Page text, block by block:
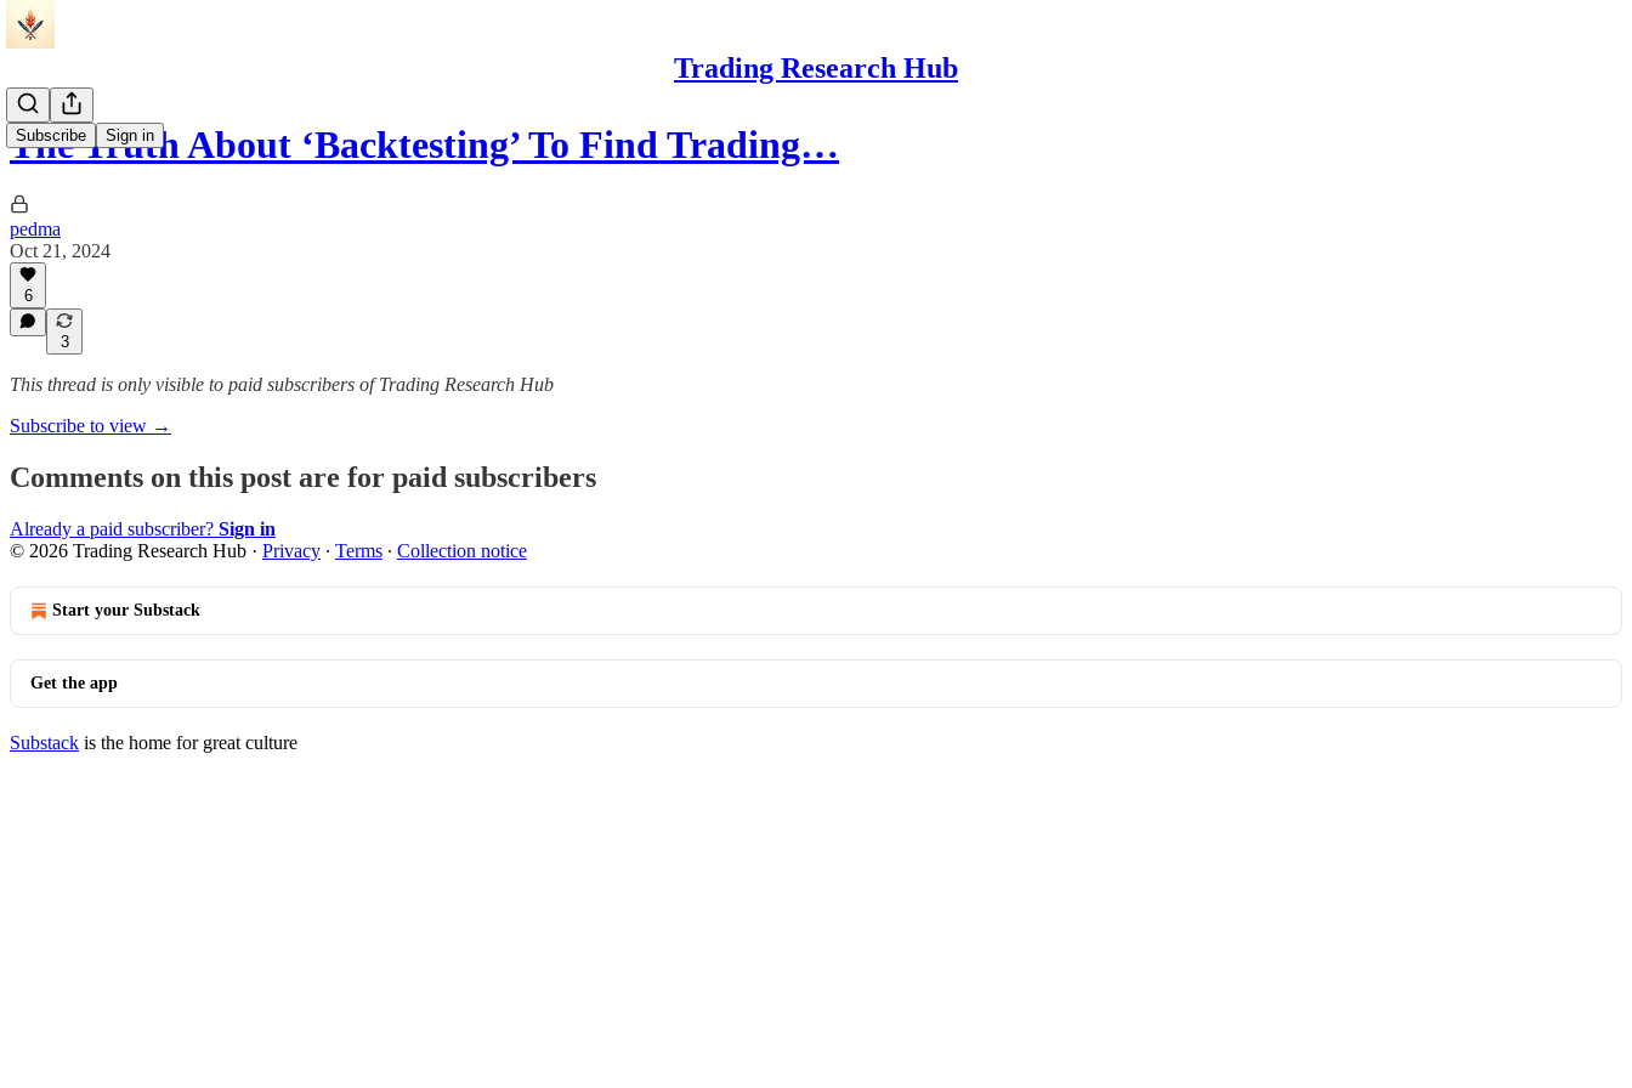
Trading Research Hub
Subscribe Sign in
The Truth About ‘Backtesting’ To Find Trading…
pedma
Oct 21, 2024
6
3
This thread is only visible to paid subscribers of Trading Research Hub
Subscribe to view →
Comments on this post are for paid subscribers
Already a paid subscriber? Sign in
© 2026 Trading Research Hub · Privacy ∙ Terms ∙ Collection notice
Start your Substack
Get the app
Substack is the home for great culture